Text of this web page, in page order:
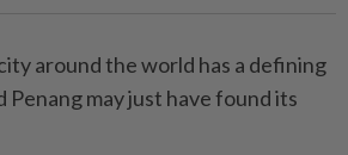
around the world has a defining
Penang may just have found its